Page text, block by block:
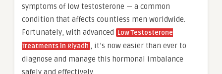
symptoms of low testosterone — a common
condition that affects countless men worldwide.
Fortunately, with advanced Low Testosterone
Treatments in Riyadh , it’s now easier than ever to
diagnose and manage this hormonal imbalance
safely and effectively.